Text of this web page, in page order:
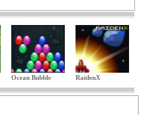
Ocean Bubble RaidenX